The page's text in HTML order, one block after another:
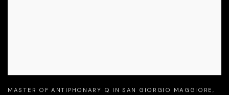
MASTER OF ANTIPHONARY Q IN SAN GIORGIO MAGGIORE,